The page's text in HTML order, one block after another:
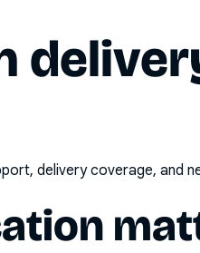
delivery coverage, and